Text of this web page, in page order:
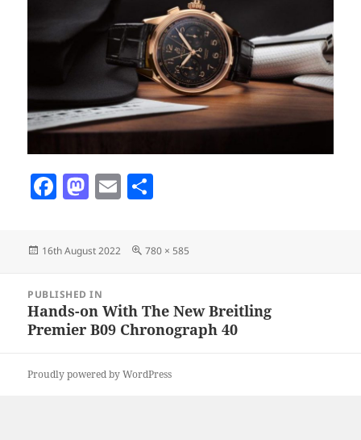
F
c
e
b
o
o
k
M
to
d
o
n
E
ai a
re
Posted
16th August 2022
Full
780 × 585
navigation
PUBLISHED IN
Hands-on With The New Breitling
Premier B09 Chronograph 40
Proudly powered by WordPress